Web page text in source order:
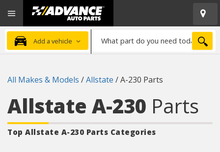
Advanced
Auto
Parts
Home
Add a vehicle
part
need
All Makes & Models /Allstate /A-230 Parts
Allstate A-230 Parts
Top Allstate A-230 Parts Categories